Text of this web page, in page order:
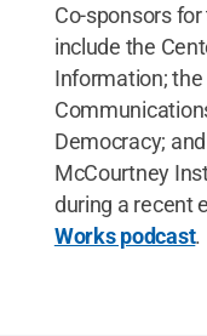
Co-sponsors
include the
Information; the
Democracy;
McCourtney
during a recent
Works podcast.